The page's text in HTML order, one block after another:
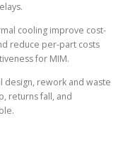
cooling improve cost-
reduce per-part costs
for MIM.
design, rework and waste
returns fall, and